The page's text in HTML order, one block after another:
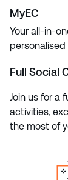
MyEC
Your all-in-
Full Social
Join us for a
activities,
the most of